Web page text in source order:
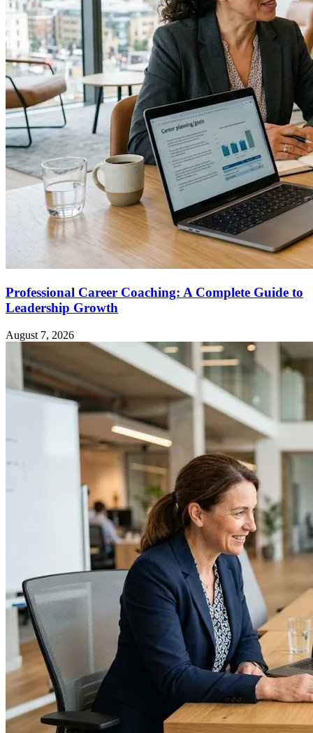
Professional Career Coaching: A Complete Guide to
Leadership Growth
August 7, 2026